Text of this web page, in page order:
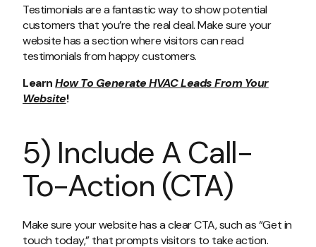
Testimonials are a fantastic way to show potential
customers that you’re the real deal. Make sure your
website has a section where visitors can read
testimonials from happy customers.
LearnHow To Generate HVAC Leads From Your
Website!
5) Include A Call-
To-Action (CTA)
Make sure your website has a clear CTA, such as “Get in
touch today,” that prompts visitors to take action.